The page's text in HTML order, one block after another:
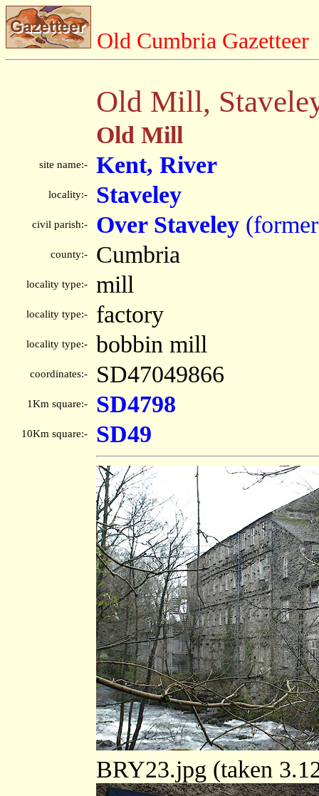
Old Cumbria Gazetteer
Old Mill,
Old Mill
site name:- Kent, River
locality:- Staveley
civil parish:- Over Staveley
county:- Cumbria
locality type:- mill
locality type:- factory
locality type:- bobbin mill
coordinates:- SD47049866
1Km square:- SD4798
10Km square:- SD49
BRY23.jpg (taken